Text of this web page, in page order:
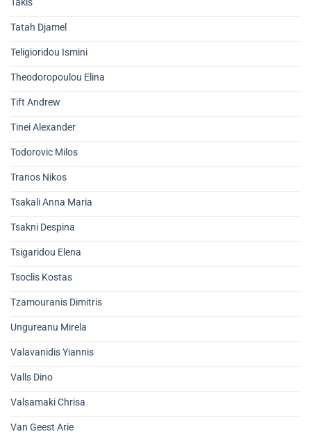
Tatah Djamel
Teligioridou Ismini
Theodoropoulou Elina
Tift Andrew
Tinei Alexander
Todorovic Milos
Tranos Nikos
Tsakali Anna Maria
Tsakni Despina
Tsigaridou Elena
Tsoclis Kostas
Tzamouranis Dimitris
Ungureanu Mirela
Valavanidis Yiannis
Valls Dino
Valsamaki Chrisa
Van Geest Arie